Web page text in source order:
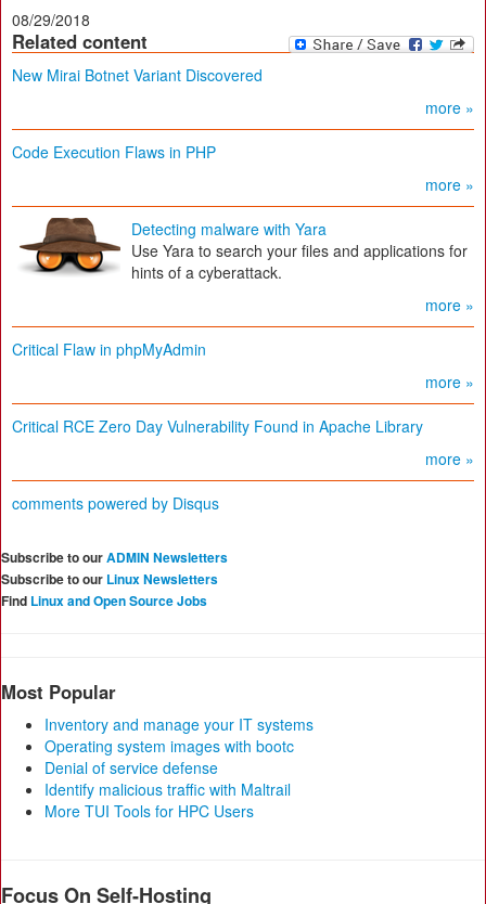
08/29/2018
Related content
New Mirai Botnet Variant Discovered
more »
Code Execution Flaws in PHP
more »
Detecting malware with Yara
Use Yara to search your files and applications for
hints of a cyberattack.
more »
Critical Flaw in phpMyAdmin
more »
Critical RCE Zero Day Vulnerability Found in Apache Library
more »
comments powered by Disqus
Subscribe to ourADMIN Newsletters
Subscribe to our Linux Newsletters
Find Linux and Open Source Jobs
Most Popular
Inventory and manage your IT systems
Operating system images with bootc
Denial of service defense
Identify malicious traffic with Maltrail
More TUI Tools for HPC Users
Focus On Self-Hosting